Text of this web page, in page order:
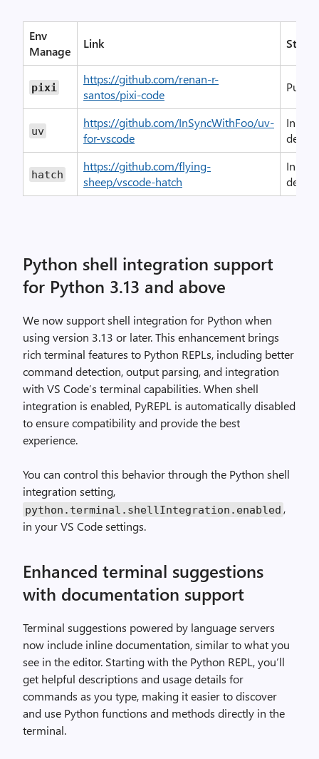
Env
Manage
Link Status
pixi
https://github.com/renan-r-
santos/pixi-code
uv
https://github.com/InSyncWithFoo/uv-
for-vscode
In-
hatch
https://github.com/flying-
sheep/vscode-hatch
In-
Python shell integration support
for Python 3.13 and above
We now support shell integration for Python when
using version 3.13 or later. This enhancement brings
rich terminal features to Python REPLs, including better
command detection, output parsing, and integration
with VS Code’s terminal capabilities. When shell
integration is enabled, PyREPL is automatically disabled
to ensure compatibility and provide the best
experience.
You can control this behavior through the Python shell
integration setting,
python . terminal . shellIntegration . enabled ,
in your VS Code settings.
Enhanced terminal suggestions
with documentation support
Terminal suggestions powered by language servers
now include inline documentation, similar to what you
see in the editor. Starting with the Python REPL, you’ll
get helpful descriptions and usage details for
commands as you type, making it easier to discover
and use Python functions and methods directly in the
terminal.